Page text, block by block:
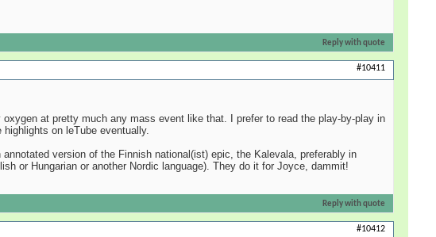
Reply with quote
#10411
at pretty much any mass event like that. I prefer to read the play-by-play in
on leTube eventually.
version of the Finnish national(ist) epic, the Kalevala, preferably in
or Hungarian or another Nordic language). They do it for Joyce, dammit!
Reply with quote
#10412